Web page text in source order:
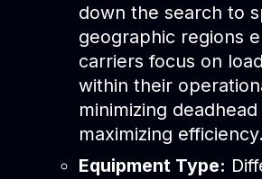
down the search to
geographic regions
carriers focus on
within their
minimizing
maximizing efficiency.
Equipment Type: